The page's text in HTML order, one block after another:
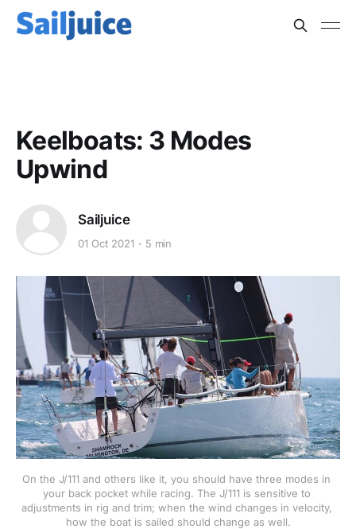
Keelboats: 3 Modes
Upwind
Sailjuice
01 Oct 2021 5 min
On the J/111 and others like it, you should have three modes in
your back pocket while racing. The J/111 is sensitive to
adjustments in rig and trim; when the wind changes in velocity,
how the boat is sailed should change as well.